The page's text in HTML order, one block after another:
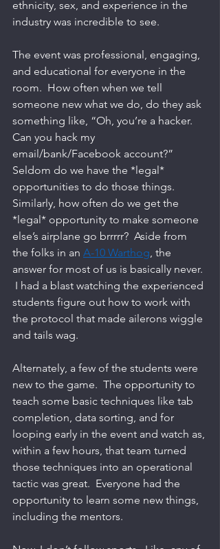
ethnicity, sex, and experience in the
industry was incredible to see.
The event was professional, engaging,
and educational for everyone in the
room.  How often when we tell
someone new what we do, do they ask
something like, “Oh, you’re a hacker.
Can you hack my
email/bank/Facebook account?”
Seldom do we have the *legal*
opportunities to do those things.
Similarly, how often do we get the
*legal* opportunity to make someone
else’s airplane go brrrrr?  Aside from
the folks in an A-10 Warthog , the
answer for most of us is basically never.
I had a blast watching the experienced
students figure out how to work with
the protocol that made ailerons wiggle
and tails wag.
Alternately, a few of the students were
new to the game.  The opportunity to
teach some basic techniques like tab
completion, data sorting, and for
looping early in the event and watch as,
within a few hours, that team turned
those techniques into an operational
tactic was great.  Everyone had the
opportunity to learn some new things,
including the mentors.